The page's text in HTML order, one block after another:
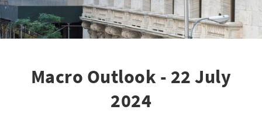
Macro Outlook - 22 July
2024